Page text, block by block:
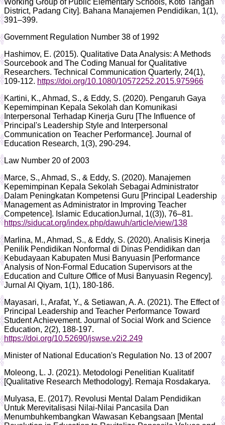
Working Group of Public Elementary Schools, Koto Tangah
District, Padang City]. Bahana Manajemen Pendidikan, 1(1),
391–399.
Government Regulation Number 38 of 1992
Hashimov, E. (2015). Qualitative Data Analysis: A Methods
Sourcebook and The Coding Manual for Qualitative
Researchers. Technical Communication Quarterly, 24(1),
109-112. https://doi.org/10.1080/10572252.2015.975966
Kartini, K., Ahmad, S., & Eddy, S. (2020). Pengaruh Gaya
Kepemimpinan Kepala Sekolah dan Komunikasi
Interpersonal Terhadap Kinerja Guru [The Influence of
Principal's Leadership Style and Interpersonal
Communication on Teacher Performance]. Journal of
Education Research, 1(3), 290-294.
Law Number 20 of 2003
Marce, S., Ahmad, S., & Eddy, S. (2020). Manajemen
Kepemimpinan Kepala Sekolah Sebagai Administrator
Dalam Peningkatan Kompetensi Guru [Principal Leadership
Management as Administrator in Improving Teacher
Competence]. Islamic EducationJurnal, 1((3)), 76–81.
https://siducat.org/index.php/dawuh/article/view/138
Marlina, M., Ahmad, S., & Eddy, S. (2020). Analisis Kinerja
Penilik Pendidikan Nonformal di Dinas Pendidikan dan
Kebudayaan Kabupaten Musi Banyuasin [Performance
Analysis of Non-Formal Education Supervisors at the
Education and Culture Office of Musi Banyuasin Regency].
Jurnal Al Qiyam, 1(1), 180-186.
Mayasari, I., Arafat, Y., & Setiawan, A. A. (2021). The Effect of
Principal Leadership and Teacher Performance Toward
Student Achievement. Journal of Social Work and Science
Education, 2(2), 188-197.
https://doi.org/10.52690/jswse.v2i2.249
Minister of National Education's Regulation No. 13 of 2007
Moleong, L. J. (2021). Metodologi Penelitian Kualitatif
[Qualitative Research Methodology]. Remaja Rosdakarya.
Mulyasa, E. (2017). Revolusi Mental Dalam Pendidikan
Untuk Merevitalisasi Nilai-Nilai Pancasila Dan
Menumbuhkembangkan Wawasan Kebangsaan [Mental